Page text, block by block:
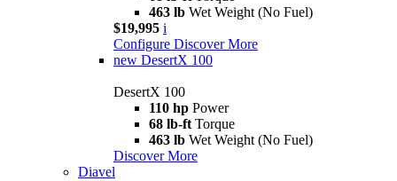
463 lb Wet Weight (No Fuel)
$19,995 i
Configure Discover More
new DesertX 100
DesertX 100
110 hp Power
68 lb-ft Torque
463 lb Wet Weight (No Fuel)
Discover More
Diavel